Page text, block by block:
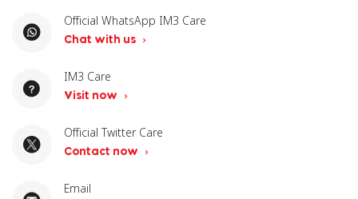
Official WhatsApp IM3 Care
Chat with us
IM3 Care
Visit now
Official Twitter Care
Contact now
Email